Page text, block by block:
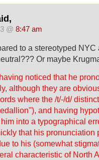
@ 8:47 am
to a stereotyped NYC
Or maybe
noticed that he
although they are
where the /t/-/d/
and having
into a typographical
that his pronunciation
to his (somewhat
characteristic of North